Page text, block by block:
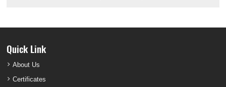
Quick Link
About Us
Certificates